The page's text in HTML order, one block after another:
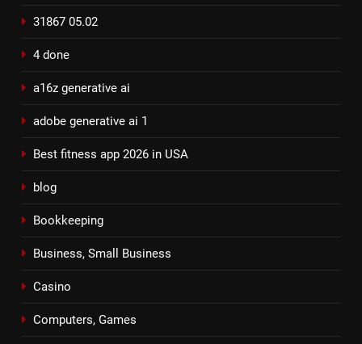
31867 05.02
4 done
a16z generative ai
adobe generative ai 1
Best fitness app 2026 in USA
blog
Bookkeeping
Business, Small Business
Casino
Computers, Games